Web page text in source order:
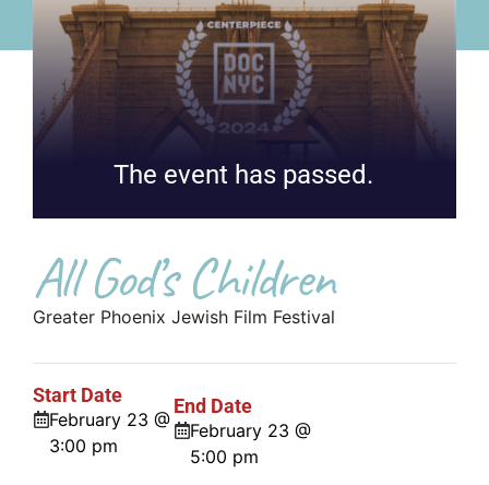
The event has passed.
All God’s Children
Greater Phoenix Jewish Film Festival
Start Date
February 23 @
3:00 pm
End Date
February 23 @
5:00 pm